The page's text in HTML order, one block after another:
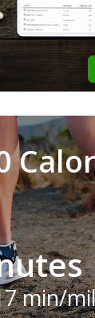
min/